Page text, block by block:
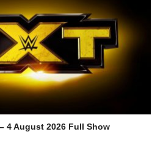
4 August 2026 Full Show